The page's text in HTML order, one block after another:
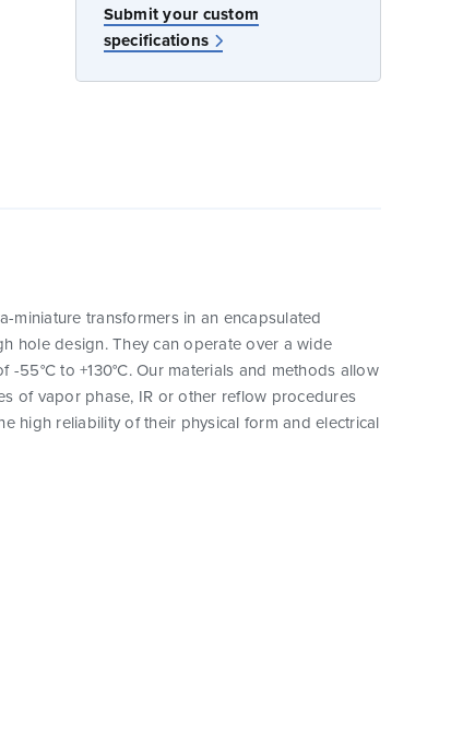
Submit your custom
specifications
miniature transformers in an encapsulated
hole design. They can operate over a wide
-55°C to +130°C. Our materials and methods allow
of vapor phase, IR or other reflow procedures
high reliability of their physical form and electrical